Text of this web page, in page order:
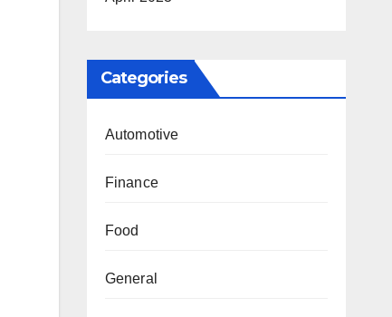
Categories
Automotive
Finance
Food
General